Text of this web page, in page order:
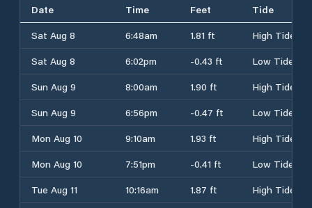
Date Time Feet
Tide
Sat Aug 8
6:48am 1.81 ft
High Tide
Sat Aug 8
6:02pm -0.43 ft
Low Tide
Sun Aug 9
8:00am 1.90 ft
High Tide
Sun Aug 9
6:56pm -0.47 ft
Low Tide
Mon Aug 10
9:10am 1.93 ft
High Tide
Mon Aug 10
7:51pm -0.41 ft
Low Tide
Tue Aug 11
10:16am 1.87 ft
High Tide